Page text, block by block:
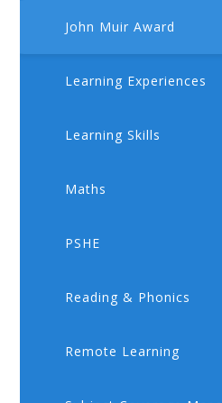
John Muir Award
Learning Experiences
Learning Skills
Maths
PSHE
​​Reading & Phonics
Remote Learning